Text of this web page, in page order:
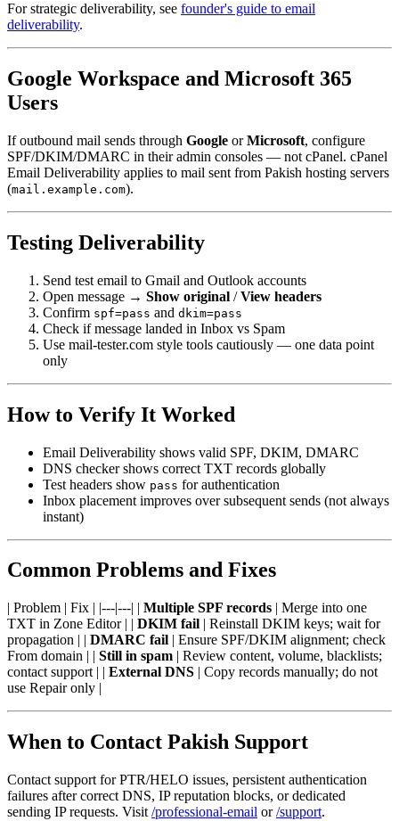
For strategic deliverability, see founder's guide to email
deliverability.
Google Workspace and Microsoft 365
Users
If outbound mail sends through Google orMicrosoft, configure
SPF/DKIM/DMARC in their admin consoles — not cPanel. cPanel
Email Deliverability applies to mail sent from Pakish hosting servers
(mail.example.com).
Testing Deliverability
Send test email to Gmail and Outlook accounts
Open message → Show original /View headers
Confirm spf=pass and dkim=pass
Check if message landed in Inbox vs Spam
Use mail-tester.com style tools cautiously — one data point
only
How to Verify It Worked
Email Deliverability shows valid SPF, DKIM, DMARC
DNS checker shows correct TXT records globally
Test headers show pass for authentication
Inbox placement improves over subsequent sends (not always
instant)
Common Problems and Fixes
| Problem | Fix | |---|---| | Multiple SPF records | Merge into one
TXT in Zone Editor | | DKIM fail | Reinstall DKIM keys; wait for
propagation | | DMARC fail | Ensure SPF/DKIM alignment; check
From domain | | Still in spam | Review content, volume, blacklists;
contact support | | External DNS | Copy records manually; do not
use Repair only |
When to Contact Pakish Support
Contact support for PTR/HELO issues, persistent authentication
failures after correct DNS, IP reputation blocks, or dedicated
sending IP requests. Visit /professional-email or/support.